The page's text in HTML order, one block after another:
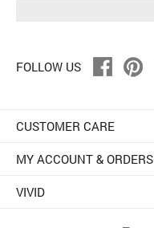
FOLLOW US
CUSTOMER CARE
MY ACCOUNT & ORDERS
VIVID